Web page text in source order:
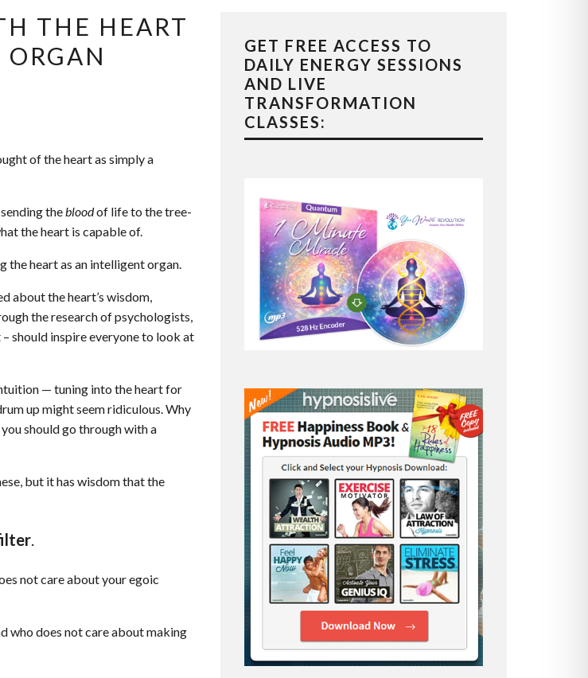
THE HEART
of the heart as simply a
thebloodof life to the tree-
the heart is capable of.
the heart as an intelligent organ.
about the heart’s wisdom,
the research of psychologists,
should inspire everyone to look at
— tuning into the heart for
up might seem ridiculous. Why
should go through with a
but it has wisdom that the
.
not care about your egoic
who does not care about making
GET FREE ACCESS TO
DAILY ENERGY SESSIONS
AND LIVE
TRANSFORMATION
CLASSES: